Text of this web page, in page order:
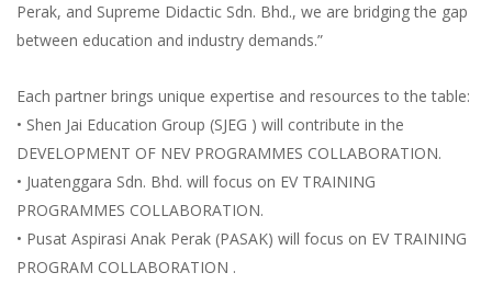
Perak, and Supreme Didactic Sdn. Bhd., we are bridging the gap
between education and industry demands.”
Each partner brings unique expertise and resources to the table:
• Shen Jai Education Group (SJEG ) will contribute in the
DEVELOPMENT OF NEV PROGRAMMES COLLABORATION.
• Juatenggara Sdn. Bhd. will focus on EV TRAINING
PROGRAMMES COLLABORATION.
• Pusat Aspirasi Anak Perak (PASAK) will focus on EV TRAINING
PROGRAM COLLABORATION .